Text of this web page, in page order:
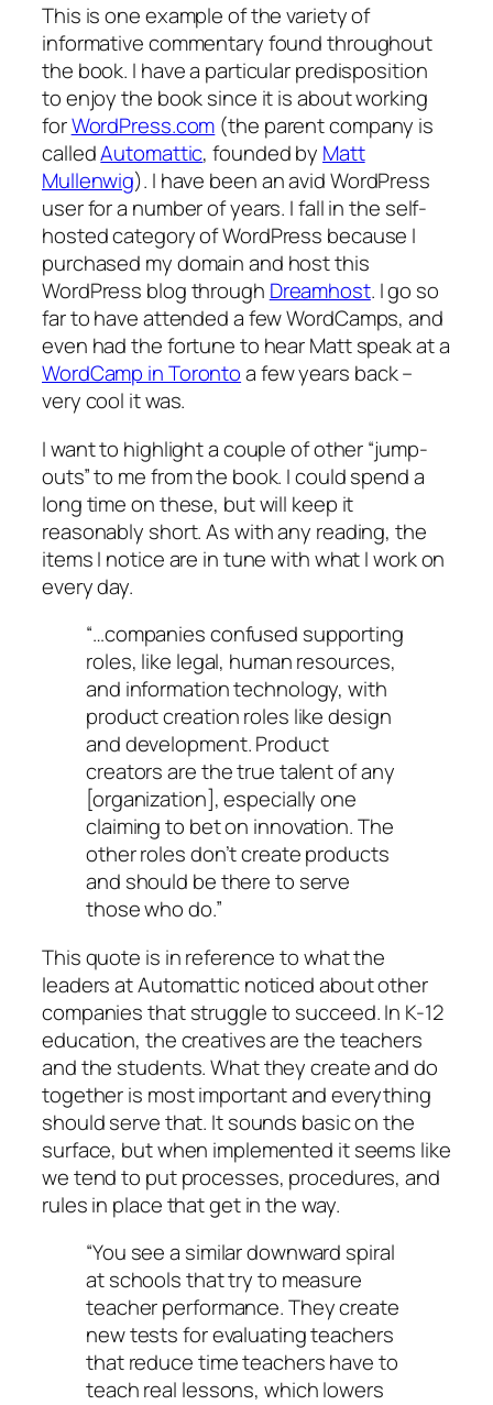
This is one example of the variety of
informative commentary found throughout
the book. I have a particular predisposition
to enjoy the book since it is about working
forWordPress.com (the parent company is
calledAutomattic, founded by Matt
Mullenwig). I have been an avid WordPress
user for a number of years. I fall in the self-
hosted category of WordPress because I
purchased my domain and host this
WordPress blog through Dreamhost. I go so
far to have attended a few WordCamps, and
even had the fortune to hear Matt speak at a
WordCamp in Torontoa few years back –
very cool it was.
I want to highlight a couple of other “jump-
outs” to me from the book. I could spend a
long time on these, but will keep it
reasonably short. As with any reading, the
items I notice are in tune with what I work on
every day.
“…companies confused supporting
roles, like legal, human resources,
and information technology, with
product creation roles like design
and development. Product
creators are the true talent of any
[organization], especially one
claiming to bet on innovation. The
other roles don’t create products
and should be there to serve
those who do.”
This quote is in reference to what the
leaders at Automattic noticed about other
companies that struggle to succeed. In K-12
education, the creatives are the teachers
and the students. What they create and do
together is most important and everything
should serve that. It sounds basic on the
surface, but when implemented it seems like
we tend to put processes, procedures, and
rules in place that get in the way.
“You see a similar downward spiral
at schools that try to measure
teacher performance. They create
new tests for evaluating teachers
that reduce time teachers have to
teach real lessons, which lowers